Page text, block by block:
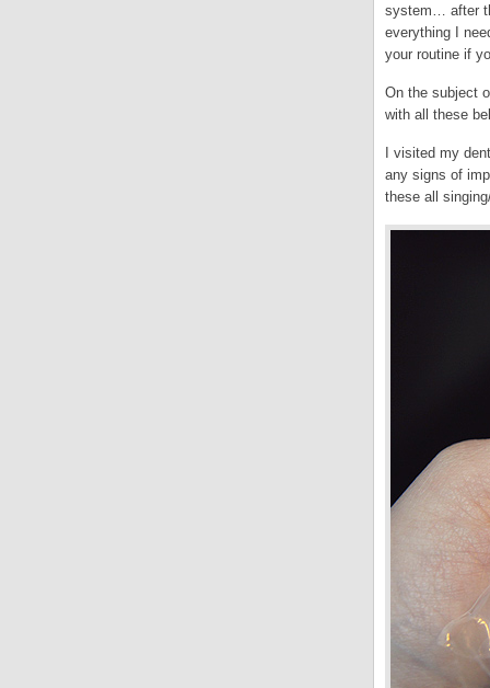
system… after
everything I
your routine if
On the subject
with all these
I visited my
any signs of
these all